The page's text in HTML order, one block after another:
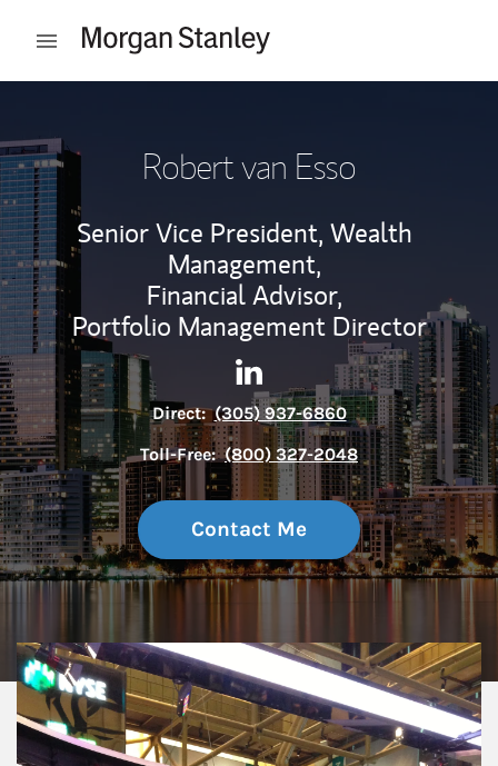
Open mobile menu
Robert van Esso
Senior Vice President, Wealth
Management,
Financial Advisor,
Portfolio Management Director
Contact Robert van Esso via
Link Opens in New Tab
Direct: (305) 937-6860
Toll-Free: (800) 327-2048
Contact Me